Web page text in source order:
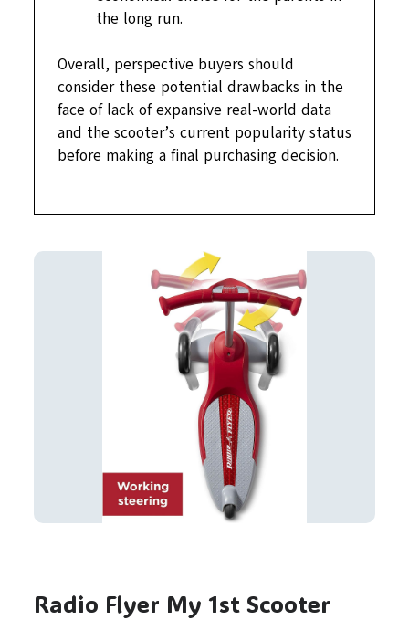
the long run.
Overall, perspective buyers should
consider these potential drawbacks in the
face of lack of expansive real-world data
and the scooter’s current popularity status
before making a final purchasing decision.
Radio Flyer My 1st Scooter